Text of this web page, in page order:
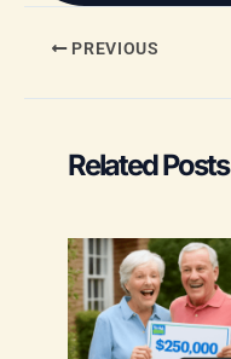
PREVIOUS
Related Posts